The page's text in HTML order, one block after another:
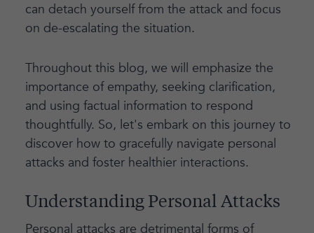
can detach yourself from the attack and focus
on de-escalating the situation.
Throughout this blog, we will emphasize the
importance of empathy, seeking clarification,
and using factual information to respond
thoughtfully. So, let's embark on this journey to
discover how to gracefully navigate personal
attacks and foster healthier interactions.
Understanding Personal Attacks
Personal attacks are detrimental forms of